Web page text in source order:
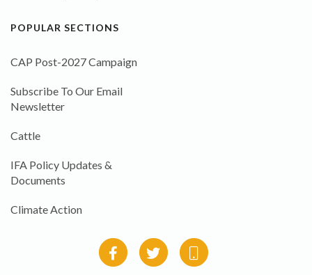
POPULAR SECTIONS
CAP Post-2027 Campaign
Subscribe To Our Email
Newsletter
Cattle
IFA Policy Updates &
Documents
Climate Action